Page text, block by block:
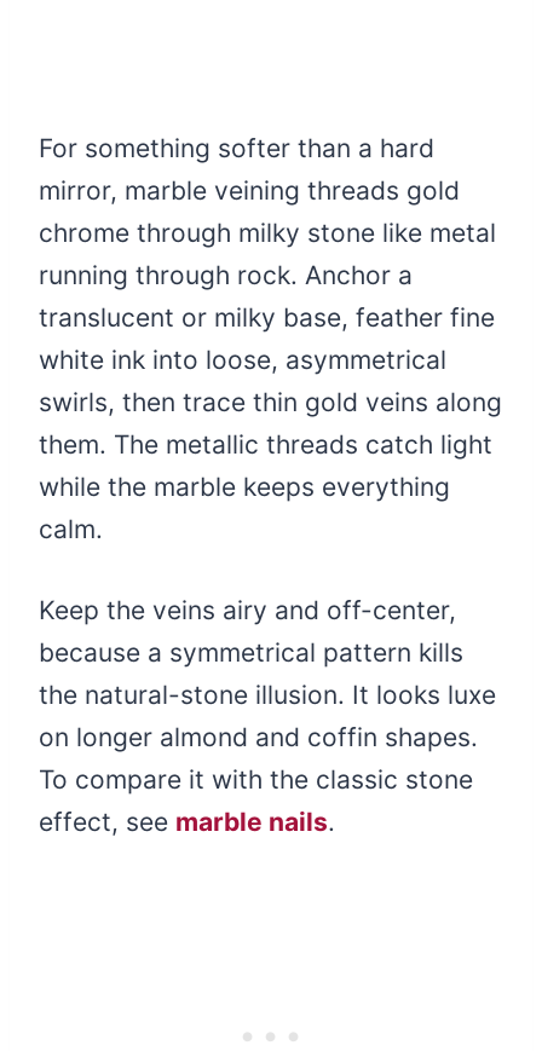
For something softer than a hard
mirror, marble veining threads gold
chrome through milky stone like metal
running through rock. Anchor a
translucent or milky base, feather fine
white ink into loose, asymmetrical
swirls, then trace thin gold veins along
them. The metallic threads catch light
while the marble keeps everything
calm.
Keep the veins airy and off-center,
because a symmetrical pattern kills
the natural-stone illusion. It looks luxe
on longer almond and coffin shapes.
To compare it with the classic stone
effect, see marble nails.